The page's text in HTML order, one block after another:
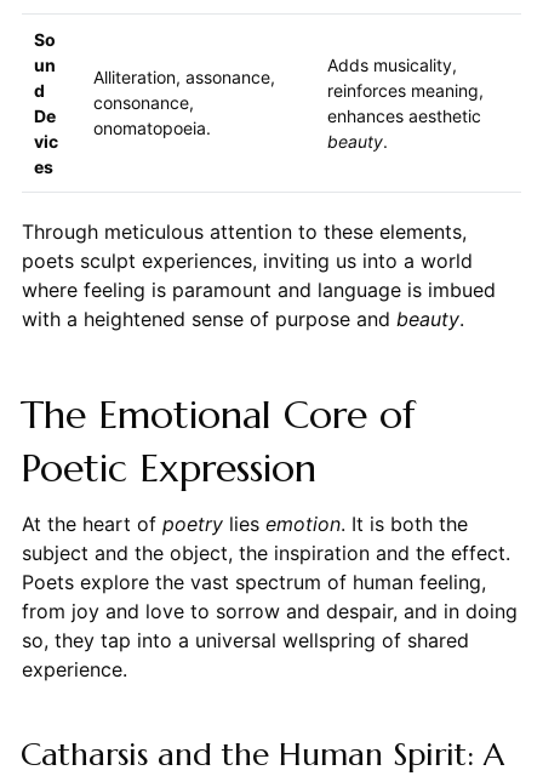
So
un
d
De
vic
es
Alliteration, assonance,
consonance,
onomatopoeia.
Adds musicality,
reinforces meaning,
enhances aesthetic
beauty.
Through meticulous attention to these elements,
poets sculpt experiences, inviting us into a world
where feeling is paramount and language is imbued
with a heightened sense of purpose and beauty.
The Emotional Core of
Poetic Expression
At the heart of poetrylies emotion. It is both the
subject and the object, the inspiration and the effect.
Poets explore the vast spectrum of human feeling,
from joy and love to sorrow and despair, and in doing
so, they tap into a universal wellspring of shared
experience.
Catharsis and the Human Spirit: A